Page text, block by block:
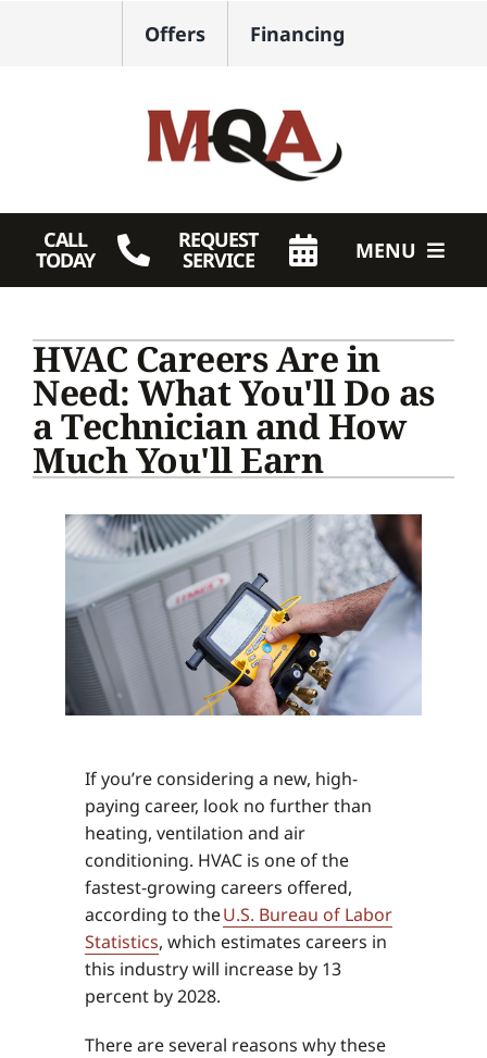
Offers Financing
CALL
TODAY
REQUEST
SERVICE MENU
Plumbing
Products
Company
HVAC Careers Are in
Need: What You'll Do as
a Technician and How
Much You'll Earn
If you’re considering a new, high-
paying career, look no further than
heating, ventilation and air
conditioning. HVAC is one of the
fastest-growing careers offered,
according to theU.S. Bureau of Labor
Statistics, which estimates careers in
this industry will increase by 13
percent by 2028.
There are several reasons why these